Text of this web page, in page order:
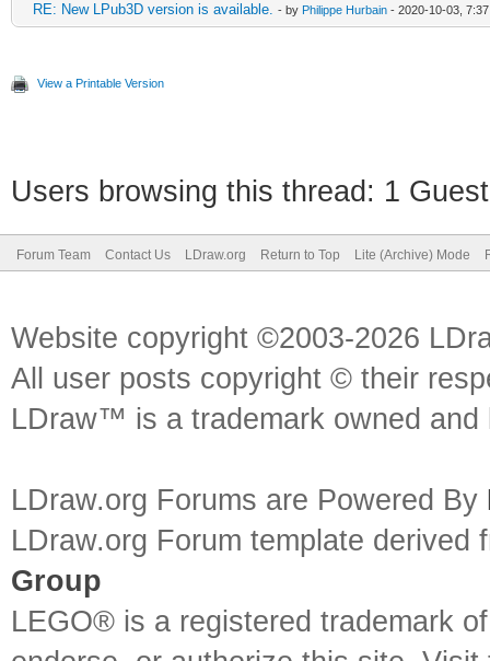
RE: New LPub3D version is available. - by Philippe Hurbain - 2020-10-03, 7:37
View a Printable Version
Users browsing this thread: 1
Forum Team Contact Us LDraw.org Return to Top Lite (Archive) Mode
Website copyright ©2003-2026
All user posts copyright © their
LDraw™ is a trademark owned
LDraw.org Forums are Powered By
LDraw.org Forum template
Group
LEGO® is a registered trademark